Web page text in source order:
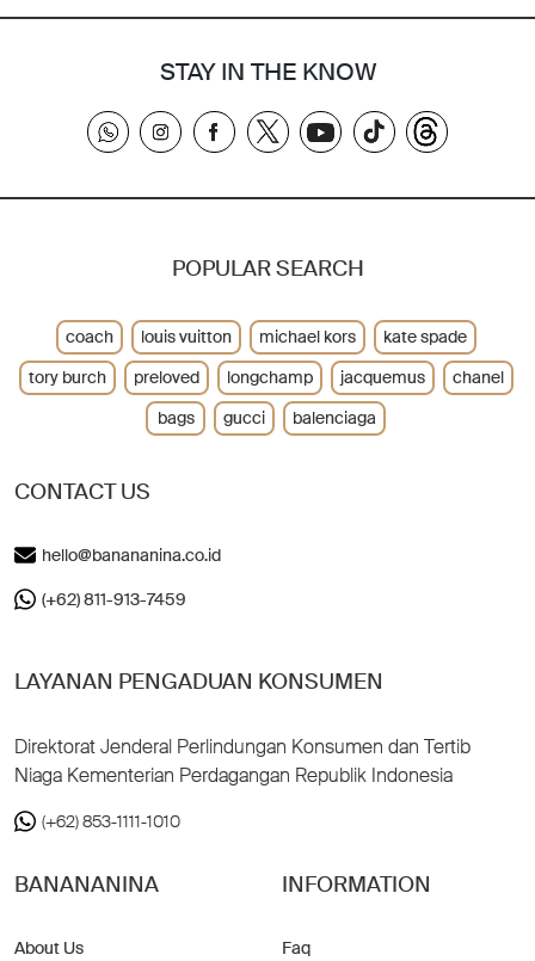
STAY IN THE KNOW
CONTACT US
hello@banananina.co.id
(+62) 811-913-7459
LAYANAN PENGADUAN KONSUMEN
Direktorat Jenderal Perlindungan Konsumen dan Tertib
Niaga Kementerian Perdagangan Republik Indonesia
(+62) 853-1111-1010
BANANANINA
About Us
INFORMATION
Faq
POPULAR SEARCH
coach louis vuitton michael kors
kate spade
tory burch
preloved longchamp jacquemus
chanel
bags
gucci balenciaga